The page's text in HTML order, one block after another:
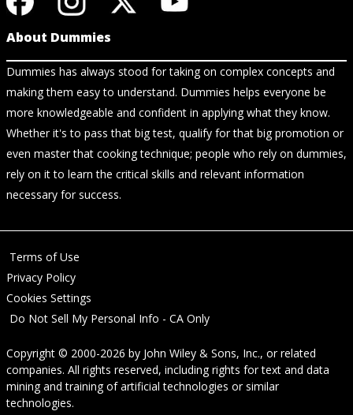
About Dummies
Dummies has always stood for taking on complex concepts and
making them easy to understand. Dummies helps everyone be
more knowledgeable and confident in applying what they know.
Whether it's to pass that big test, qualify for that big promotion or
even master that cooking technique; people who rely on dummies,
rely on it to learn the critical skills and relevant information
necessary for success.
Terms of Use
Privacy Policy
Cookies Settings
Do Not Sell My Personal Info - CA Only
Copyright © 2000-2026 by John Wiley & Sons, Inc., or related
companies. All rights reserved, including rights for text and data
mining and training of artificial technologies or similar
technologies.